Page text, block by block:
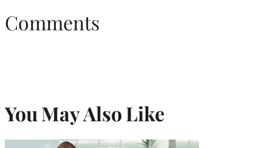
Comments
You May Also Like